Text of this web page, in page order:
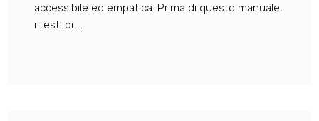
accessibile ed empatica. Prima di questo manuale,
i testi di ...